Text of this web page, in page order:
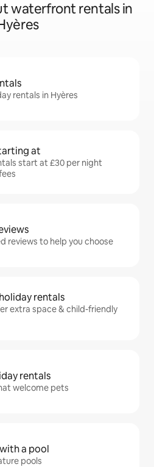
waterfront rentals in
rentals in Hyères
at
start at £30 per night
reviews to help you choose
rentals
extra space & child-friendly
rentals
welcome pets
a pool
pools